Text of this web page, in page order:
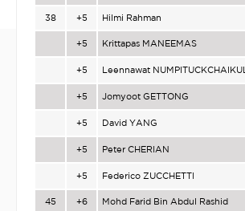
38 +5 Hilmi Rahman
+5 Krittapas MANEEMAS
+5 Leennawat NUMPITUCKCHAIKUL
+5 Jomyoot GETTONG
+5 David YANG
+5 Peter CHERIAN
+5 Federico ZUCCHETTI
45 +6 Mohd Farid Bin Abdul Rashid